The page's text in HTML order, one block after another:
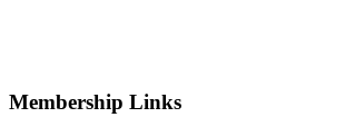
Membership Links